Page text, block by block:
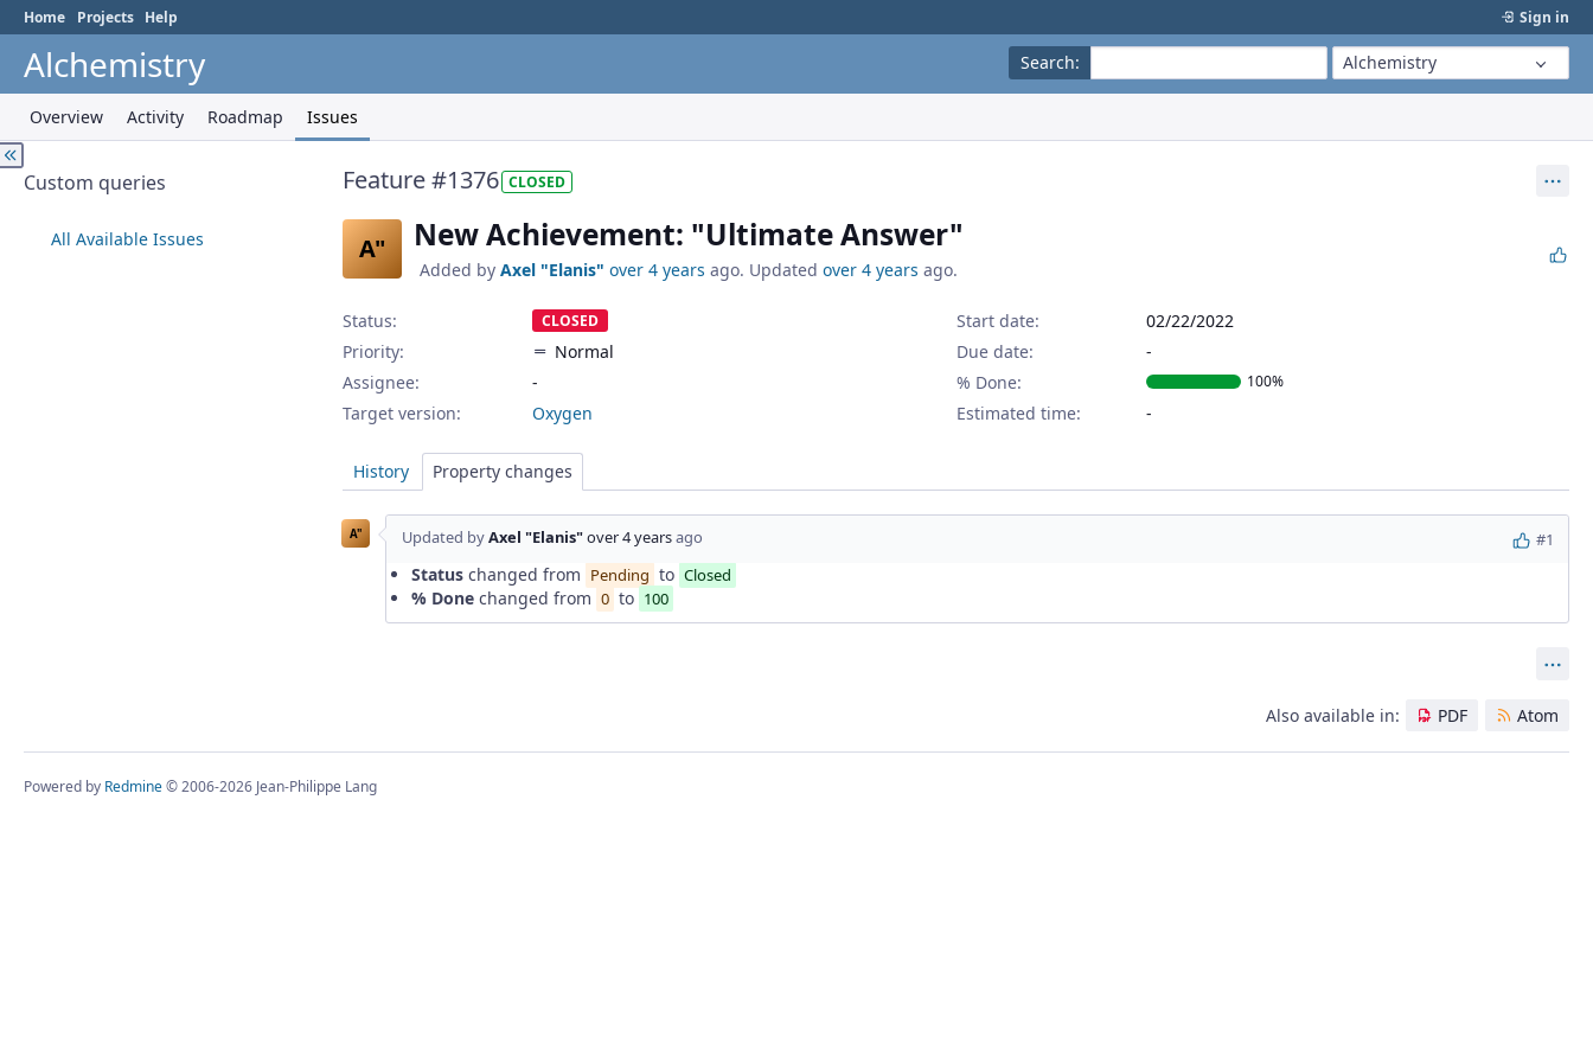
Sign in
Home Projects Help
Search: Alchemistry
Alchemistry
Overview Activity Roadmap Issues
Custom queries
All Available Issues
Feature #1376 CLOSED
A" New Achievement: "Ultimate Answer"
Added by Axel "Elanis" over 4 years ago. Updated over 4 years ago.
Status: CLOSED
Priority:
Normal
Assignee:
-
Target version:
Oxygen
Start date:
02/22/2022
Due date:
% Done:
100%
Estimated time:
History Property changes
A" Updated byAxel "Elanis"over 4 yearsago #1
Status changed from Pending to Closed
% Done changed from 0 to 100
Also available in: PDF Atom
Powered by Redmine© 2006-2026 Jean-Philippe Lang